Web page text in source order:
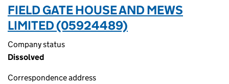
FIELD GATE HOUSE AND MEWS
LIMITED (05924489)
Company status
Dissolved
Correspondence address